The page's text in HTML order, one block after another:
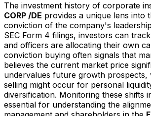
The investment history of corporate
CORP /DE provides a unique lens into
conviction of the company's
SEC Form 4 filings, investors can
and officers are allocating their own
conviction buying often signals that
believes the current market price
undervalues future growth prospects,
selling might occur for personal
diversification. Monitoring these shifts
essential for understanding the